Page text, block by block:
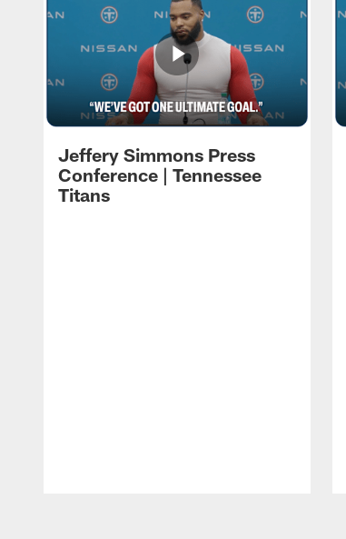
Jeffery Simmons Press
Conference | Tennessee
Titans